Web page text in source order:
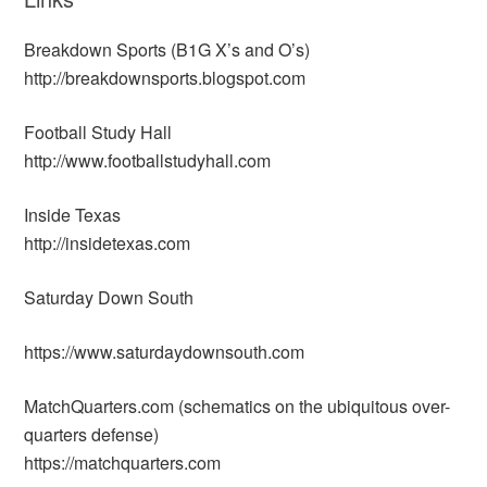
Breakdown Sports (B1G X’s and O’s)
http://breakdownsports.blogspot.com
Football Study Hall
http://www.footballstudyhall.com
Inside Texas
http://insidetexas.com
Saturday Down South
https://www.saturdaydownsouth.com
MatchQuarters.com (schematics on the ubiquitous over-
quarters defense)
https://matchquarters.com